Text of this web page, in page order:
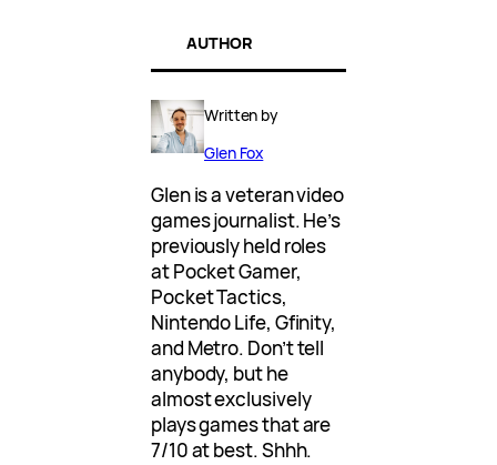
AUTHOR
Written by
Glen Fox
Glen is a veteran video
games journalist. He’s
previously held roles
at Pocket Gamer,
Pocket Tactics,
Nintendo Life, Gfinity,
and Metro. Don’t tell
anybody, but he
almost exclusively
plays games that are
7/10 at best. Shhh.